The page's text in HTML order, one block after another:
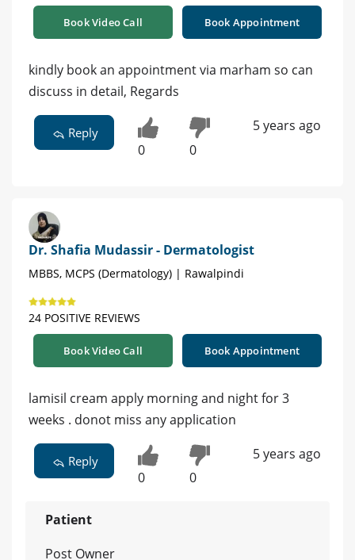
Book Video Call Book Appointment
kindly book an appointment via marham so can
discuss in detail, Regards
Reply
0 0
5 years ago
Dr. Shafia Mudassir - Dermatologist
MBBS, MCPS (Dermatology) | Rawalpindi
24 POSITIVE REVIEWS
Book Video Call Book Appointment
lamisil cream apply morning and night for 3
weeks . donot miss any application
Reply
0 0
5 years ago
Patient
Post Owner